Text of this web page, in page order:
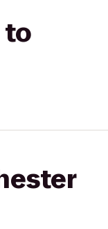
to